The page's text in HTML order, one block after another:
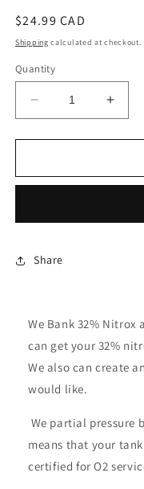
Regular
price
$24.99 CAD
Shipping calculated at checkout.
Quantity
Decrease
quantity
for
Oxygen
Tank
for
Tank
Share
We Bank 32% Nitrox
can get your 32%
We also can create
would like.
We partial pressure
means that your
certified for O2